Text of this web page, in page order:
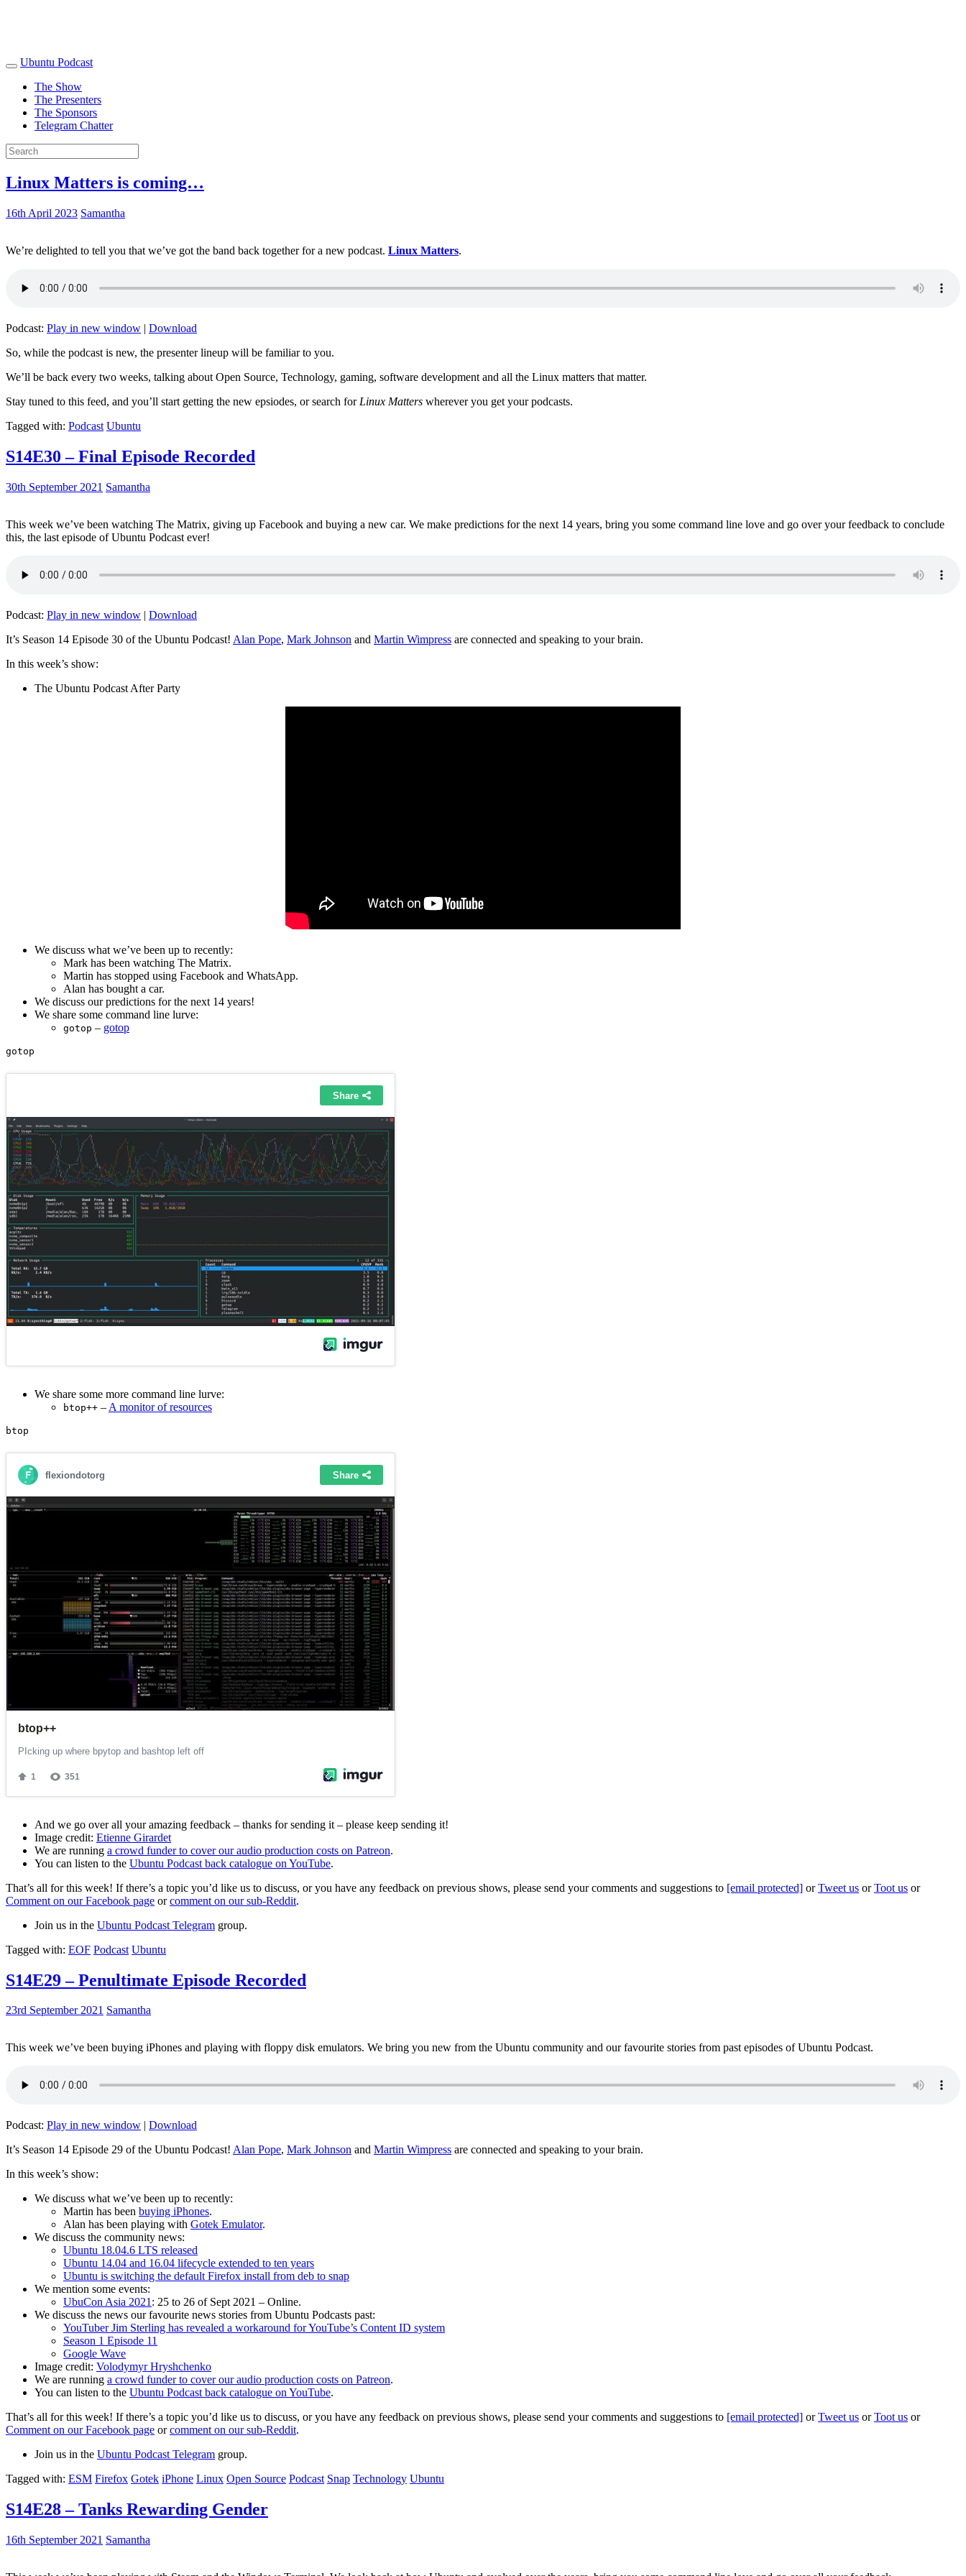
Ubuntu Podcast
The Show
The Presenters
The Sponsors
Telegram Chatter
Linux Matters is coming…
16th April 2023 Samantha
We’re delighted to tell you that we’ve got the band back together for a new podcast. Linux Matters.
Podcast: Play in new window | Download
So, while the podcast is new, the presenter lineup will be familiar to you.
We’ll be back every two weeks, talking about Open Source, Technology, gaming, software development and all the Linux matters that matter.
Stay tuned to this feed, and you’ll start getting the new epsiodes, or search for Linux Matters wherever you get your podcasts.
Tagged with: Podcast Ubuntu
S14E30 – Final Episode Recorded
30th September 2021 Samantha
This week we’ve been watching The Matrix, giving up Facebook and buying a new car. We make predictions for the next 14 years, bring you some command line love and go over your feedback to conclude
this, the last episode of Ubuntu Podcast ever!
Podcast: Play in new window | Download
It’s Season 14 Episode 30 of the Ubuntu Podcast! Alan Pope, Mark Johnson and Martin Wimpress are connected and speaking to your brain.
In this week’s show:
The Ubuntu Podcast After Party
We discuss what we’ve been up to recently:
Mark has been watching The Matrix.
Martin has stopped using Facebook and WhatsApp.
Alan has bought a car.
We discuss our predictions for the next 14 years!
We share some command line lurve:
gotop – gotop
We share some more command line lurve:
btop++ – A monitor of resources
And we go over all your amazing feedback – thanks for sending it – please keep sending it!
Image credit: Etienne Girardet
We are running a crowd funder to cover our audio production costs on Patreon.
You can listen to the Ubuntu Podcast back catalogue on YouTube.
That’s all for this week! If there’s a topic you’d like us to discuss, or you have any feedback on previous shows, please send your comments and suggestions to [email protected] orTweet us orToot us or
Comment on our Facebook page orcomment on our sub-Reddit.
Join us in the Ubuntu Podcast Telegram group.
Tagged with: EOF Podcast Ubuntu
S14E29 – Penultimate Episode Recorded
23rd September 2021 Samantha
This week we’ve been buying iPhones and playing with floppy disk emulators. We bring you new from the Ubuntu community and our favourite stories from past episodes of Ubuntu Podcast.
Podcast: Play in new window | Download
It’s Season 14 Episode 29 of the Ubuntu Podcast! Alan Pope, Mark Johnson and Martin Wimpress are connected and speaking to your brain.
In this week’s show:
We discuss what we’ve been up to recently:
Martin has been buying iPhones.
Alan has been playing with Gotek Emulator.
We discuss the community news:
Ubuntu 18.04.6 LTS released
Ubuntu 14.04 and 16.04 lifecycle extended to ten years
Ubuntu is switching the default Firefox install from deb to snap
We mention some events:
UbuCon Asia 2021: 25 to 26 of Sept 2021 – Online.
We discuss the news our favourite news stories from Ubuntu Podcasts past:
YouTuber Jim Sterling has revealed a workaround for YouTube’s Content ID system
Season 1 Episode 11
Google Wave
Image credit: Volodymyr Hryshchenko
We are running a crowd funder to cover our audio production costs on Patreon.
You can listen to the Ubuntu Podcast back catalogue on YouTube.
That’s all for this week! If there’s a topic you’d like us to discuss, or you have any feedback on previous shows, please send your comments and suggestions to [email protected] orTweet us orToot us or
Comment on our Facebook page orcomment on our sub-Reddit.
Join us in the Ubuntu Podcast Telegram group.
Tagged with: ESM Firefox Gotek iPhone Linux Open Source Podcast Snap Technology Ubuntu
S14E28 – Tanks Rewarding Gender
16th September 2021 Samantha